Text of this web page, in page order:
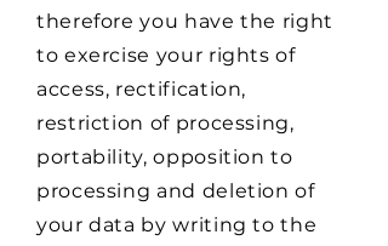
therefore you have the right
to exercise your rights of
access, rectification,
restriction of processing,
portability, opposition to
processing and deletion of
your data by writing to the